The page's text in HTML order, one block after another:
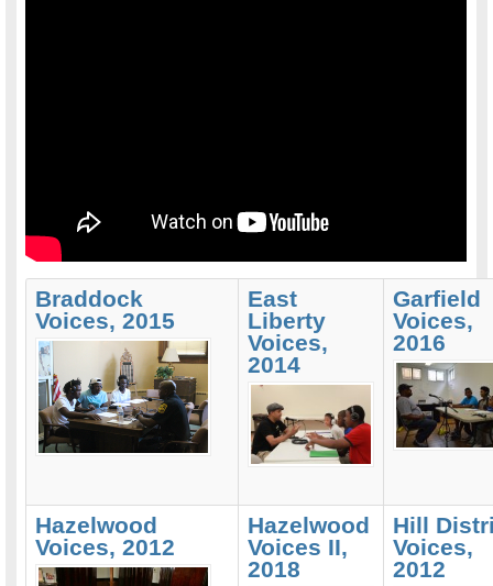
Braddock
Voices, 2015
East
Liberty
Voices,
2014
Garfield
Voices,
2016
Hazelwood
Voices, 2012
Hazelwood
Voices II,
2018
Hill
Voices,
2012